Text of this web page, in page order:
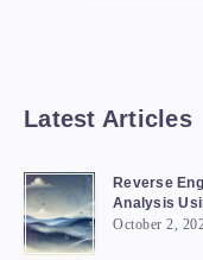
Latest Articles
Reverse
Analysis
October 2,